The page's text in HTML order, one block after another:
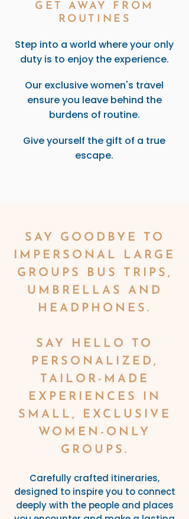
GET AWAY FROM
ROUTINES
Step into a world where your only
duty is to enjoy the experience.
Our exclusive women's travel
ensure you leave behind the
burdens of routine.
Give yourself the gift of a true
escape.
SAY GOODBYE TO
IMPERSONAL LARGE
GROUPS BUS TRIPS,
UMBRELLAS AND
HEADPHONES.
SAY HELLO TO
PERSONALIZED,
TAILOR-MADE
EXPERIENCES IN
SMALL, EXCLUSIVE
WOMEN-ONLY
GROUPS.
Carefully crafted itineraries,
designed to inspire you to connect
deeply with the people and places